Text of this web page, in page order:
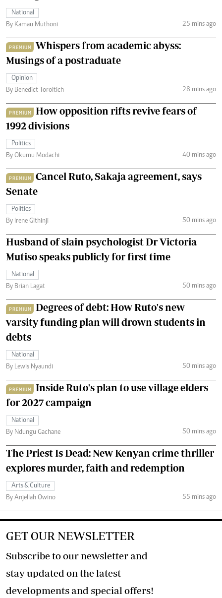
National
By Kamau Muthoni
25 mins ago
PREMIUM
Whispers from academic abyss:
Musings of a postraduate
Opinion
By Benedict Toroitich
28 mins ago
PREMIUM
How opposition rifts revive fears of
1992 divisions
Politics
By Okumu Modachi
40 mins ago
PREMIUM
Cancel Ruto, Sakaja agreement, says
Senate
Politics
By Irene Githinji
50 mins ago
Husband of slain psychologist Dr Victoria
Mutiso speaks publicly for first time
National
By Brian Lagat
50 mins ago
PREMIUM
Degrees of debt: How Ruto's new
varsity funding plan will drown students in
debts
National
By Lewis Nyaundi
50 mins ago
PREMIUM
Inside Ruto's plan to use village elders
for 2027 campaign
National
By Ndungu Gachane
50 mins ago
The Priest Is Dead: New Kenyan crime thriller
explores murder, faith and redemption
Arts & Culture
By Anjellah Owino
55 mins ago
GET OUR NEWSLETTER
Subscribe to our newsletter and
stay updated on the latest
developments and special offers!